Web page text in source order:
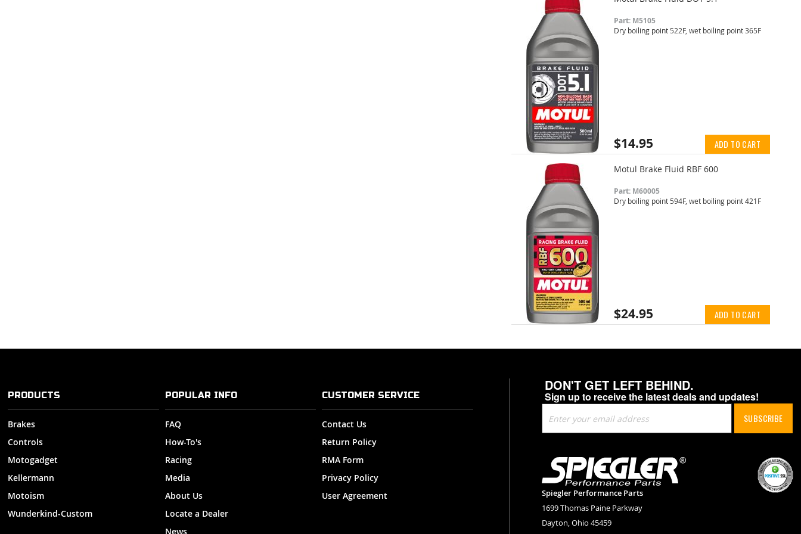
Part: M5105
Dry boiling point 522F, wet boiling point 365F
$14.95 ADD TO CART
Motul Brake Fluid RBF 600
Part: M60005
Dry boiling point 594F, wet boiling point 421F
$24.95 ADD TO CART
DON'T GET LEFT BEHIND.
Sign up to receive the latest deals and updates!
Up
for
Newsletter:
SUBSCRIBE
Spiegler Performance Parts
1699 Thomas Paine Parkway
Dayton, Ohio 45459
PRODUCTS
Brakes
Controls
Motogadget
Kellermann
Motoism
Wunderkind-Custom
POPULAR INFO
FAQ
How-To's
Racing
Media
About Us
Locate a Dealer
News
CUSTOMER SERVICE
Contact Us
Return Policy
RMA Form
Privacy Policy
User Agreement